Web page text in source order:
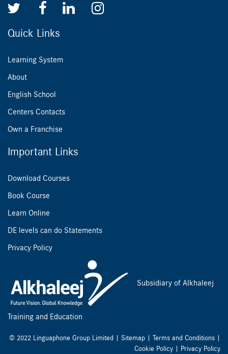
Quick Links
Learning System
About
English School
Centers Contacts
Own a Franchise
Important Links
Download Courses
Book Course
Learn Online
DE levels can do Statements
Privacy Policy
Subsidiary of Alkhaleej
Training and Education
© 2022 Linguaphone Group Limited | Sitemap | Terms and Conditions |
Cookie Policy | Privacy Policy